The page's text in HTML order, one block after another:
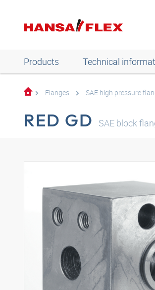
Products Technical
Flanges SAE high pressure
RED GD SAE block